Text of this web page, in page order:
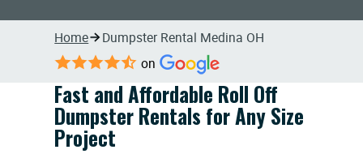
Home Dumpster Rental Medina OH
on
Fast and Affordable Roll Off
Dumpster Rentals for Any Size
Project